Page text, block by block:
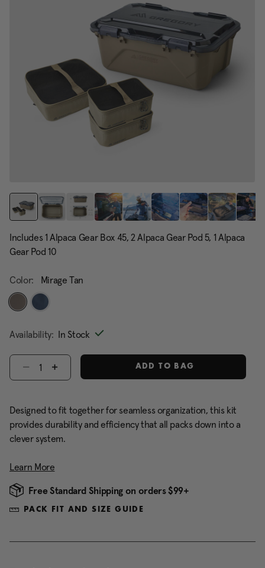
Includes 1 Alpaca Gear Box 45, 2 Alpaca Gear Pod 5, 1 Alpaca
Gear Pod 10
Color: Mirage Tan
Availability: In Stock
Select quantity:
ADD TO BAG
Designed to fit together for seamless organization, this kit
provides durability and efficiency that all packs down into a
clever system.
Learn More
Free Standard Shipping on orders $99+
PACK FIT AND SIZE GUIDE